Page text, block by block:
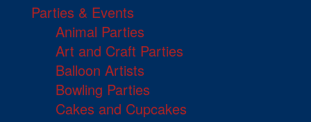
Parties & Events
Animal Parties
Art and Craft Parties
Balloon Artists
Bowling Parties
Cakes and Cupcakes